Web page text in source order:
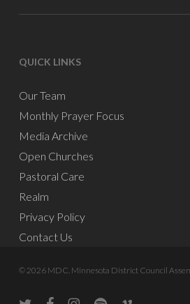
QUICK LINKS
Our Team
Monthly Prayer Focus
Media Archive
Open Churches
Pastoral Care
Realm
Privacy Policy
Contact Us
© 2026 MDC. Minnesota District Council